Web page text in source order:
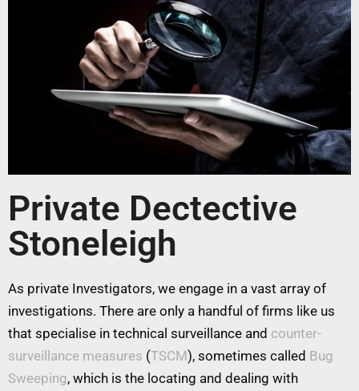
Private Dectective
Stoneleigh
As private Investigators, we engage in a vast array of
investigations. There are only a handful of firms like us
that specialise in technical surveillance and counter-
surveillance measures (TSCM), sometimes called Bug
Sweeping, which is the locating and dealing with